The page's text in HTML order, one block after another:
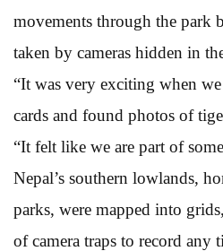
movements through the park
taken by cameras hidden in
“It was very exciting when
cards and found photos of
“It felt like we are part of
Nepal’s southern lowlands,
parks, were mapped into
of camera traps to record any